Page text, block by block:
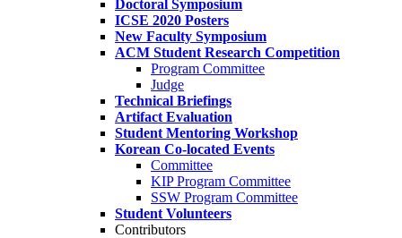
Doctoral Symposium
ICSE 2020 Posters
New Faculty Symposium
ACM Student Research Competition
Program Committee
Judge
Technical Briefings
Artifact Evaluation
Student Mentoring Workshop
Korean Co-located Events
Committee
KIP Program Committee
SSW Program Committee
Student Volunteers
Contributors